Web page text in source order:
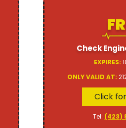
Check
EXPIRES:
ONLY VALID AT:
Click
Tel: (423)